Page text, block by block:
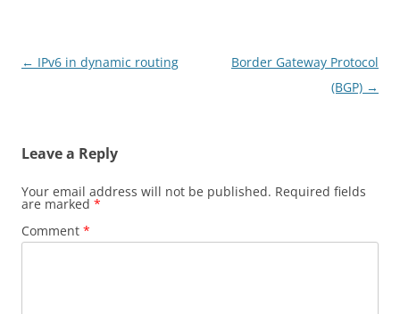
Post
← IPv6 in dynamic routing
Border Gateway Protocol
(BGP) →
Leave a Reply
Your email address will not be published. Required fields
are marked *
Comment *